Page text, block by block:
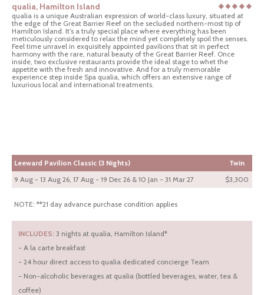
qualia, Hamilton Island
qualia is a unique Australian expression of world-class luxury, situated at
the edge of the Great Barrier Reef on the secluded northern-most tip of
Hamilton Island. It’s a truly special place where everything has been
meticulously considered to relax the mind yet completely spoil the senses.
Feel time unravel in exquisitely appointed pavilions that sit in perfect
harmony with the rare, natural beauty of the Great Barrier Reef. Once
inside, two exclusive restaurants provide the ideal stage to whet the
appetite with the fresh and innovative. And for a truly memorable
experience step inside Spa qualia, which offers an extensive range of
luxurious local and international treatments.
Leeward Pavilion Classic (3 Nights)
Twin
9 Aug - 13 Aug 26, 17 Aug - 19 Dec 26 & 10 Jan - 31 Mar 27
$3,300
NOTE: **21 day advance purchase condition applies
INCLUDES: 3 nights at qualia, Hamilton Island*
- A la carte breakfast
- 24 hour direct access to qualia dedicated concierge Team
- Non-alcoholic beverages at qualia (bottled beverages, water, tea &
coffee)